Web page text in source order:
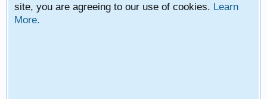
site, you are agreeing to our use of cookies. Learn
More.